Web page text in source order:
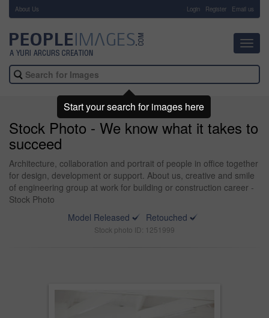
About Us Login Register Email us
Stock Photo - We know what it takes to
succeed
Architecture, collaboration and portrait of people in office together
for design, development or support. About us, creative and smile
of engineering group at work for building or construction career -
Stock Photo
Model Released
Retouched
Stock photo ID: 1251999
Start your search for images here